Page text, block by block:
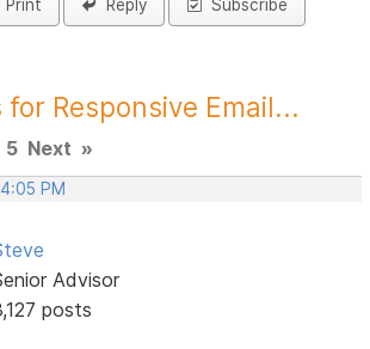
Print Reply Subscribe
Responsive Email...
5 Next »
PM
Advisor
posts